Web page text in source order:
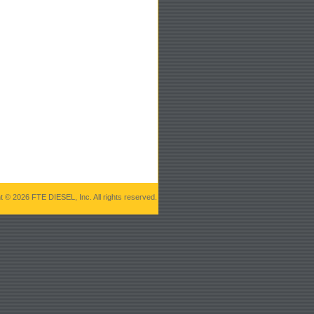
© 2026 FTE DIESEL, Inc. All rights reserved.